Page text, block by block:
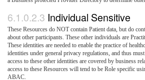
6.1.0.2.3 Individual Sensitive
These Resources do NOT contain Patient data, but do
about other participants. These other individuals are
These identities are needed to enable the practice of
identities under general privacy regulations, and thus
access to these other identities are covered by business
access to these Resources will tend to be Role specific
ABAC.